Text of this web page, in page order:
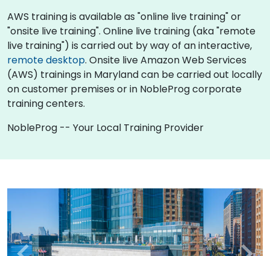
AWS training is available as "online live training" or
"onsite live training". Online live training (aka "remote
live training") is carried out by way of an interactive,
remote desktop. Onsite live Amazon Web Services
(AWS) trainings in Maryland can be carried out locally
on customer premises or in NobleProg corporate
training centers.
NobleProg -- Your Local Training Provider